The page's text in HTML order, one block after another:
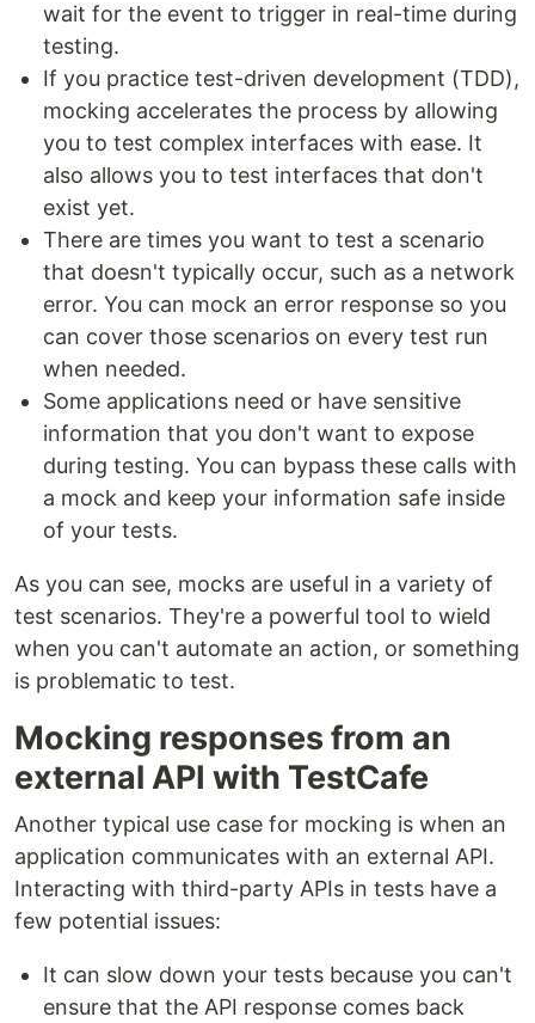
wait for the event to trigger in real-time during
testing.
If you practice test-driven development (TDD),
mocking accelerates the process by allowing
you to test complex interfaces with ease. It
also allows you to test interfaces that don't
exist yet.
There are times you want to test a scenario
that doesn't typically occur, such as a network
error. You can mock an error response so you
can cover those scenarios on every test run
when needed.
Some applications need or have sensitive
information that you don't want to expose
during testing. You can bypass these calls with
a mock and keep your information safe inside
of your tests.
As you can see, mocks are useful in a variety of
test scenarios. They're a powerful tool to wield
when you can't automate an action, or something
is problematic to test.
Mocking responses from an
external API with TestCafe
Another typical use case for mocking is when an
application communicates with an external API.
Interacting with third-party APIs in tests have a
few potential issues:
It can slow down your tests because you can't
ensure that the API response comes back